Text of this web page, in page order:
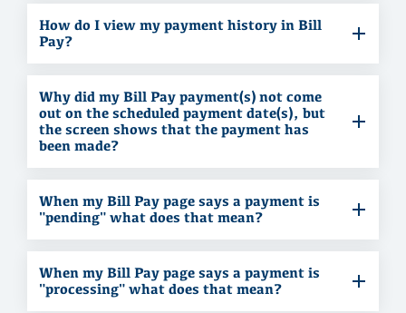
How do I view my payment history in Bill
Pay?
Why did my Bill Pay payment(s) not come
out on the scheduled payment date(s), but
the screen shows that the payment has
been made?
When my Bill Pay page says a payment is
"pending" what does that mean?
When my Bill Pay page says a payment is
"processing" what does that mean?